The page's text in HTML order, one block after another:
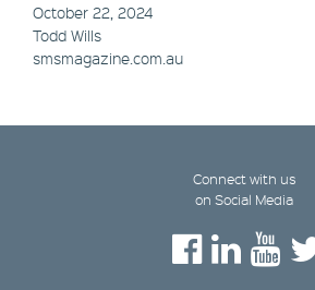
October 22, 2024
Todd Wills
smsmagazine.com.au
Connect with us
on Social Media